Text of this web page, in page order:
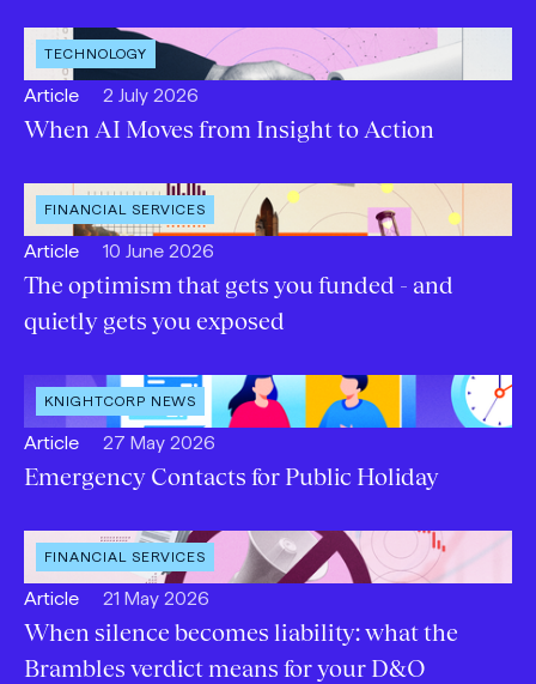
When AI Moves from Insight to Action
Open
content
Article Published:
2 July 2026
OPEN
INDUSTRY:
TECHNOLOGY
The optimism that gets you funded - and
quietly gets you exposed
Open
content
Type:
Article Published:
10 June 2026
OPEN
INDUSTRY:
FINANCIAL SERVICES
Emergency Contacts for Public Holiday
Open
content
Article Published:
27 May 2026
OPEN
CATEGORY:
KNIGHTCORP NEWS
When silence becomes liability: what the
Brambles verdict means for your D&O
Open
content
Type:
Article Published:
21 May 2026
OPEN
INDUSTRY:
FINANCIAL SERVICES